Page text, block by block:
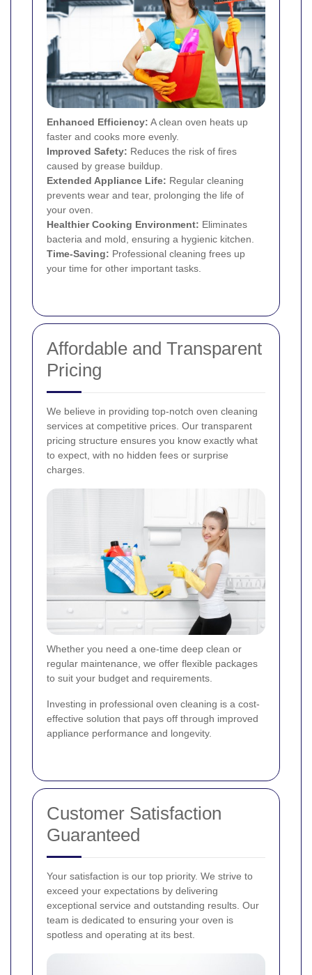
Enhanced Efficiency: A clean oven heats up
faster and cooks more evenly.
Improved Safety: Reduces the risk of fires
caused by grease buildup.
Extended Appliance Life: Regular cleaning
prevents wear and tear, prolonging the life of
your oven.
Healthier Cooking Environment: Eliminates
bacteria and mold, ensuring a hygienic kitchen.
Time-Saving: Professional cleaning frees up
your time for other important tasks.
Affordable and Transparent
Pricing
We believe in providing top-notch oven cleaning
services at competitive prices. Our transparent
pricing structure ensures you know exactly what
to expect, with no hidden fees or surprise
charges.
Whether you need a one-time deep clean or
regular maintenance, we offer flexible packages
to suit your budget and requirements.
Investing in professional oven cleaning is a cost-
effective solution that pays off through improved
appliance performance and longevity.
Customer Satisfaction
Guaranteed
Your satisfaction is our top priority. We strive to
exceed your expectations by delivering
exceptional service and outstanding results. Our
team is dedicated to ensuring your oven is
spotless and operating at its best.